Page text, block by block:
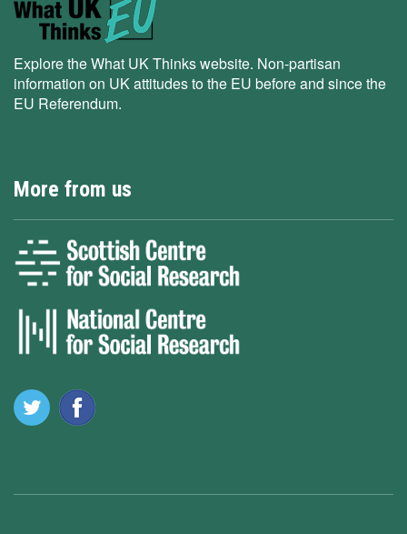
Explore the What UK Thinks website. Non-partisan
information on UK attitudes to the EU before and since the
EU Referendum.
More from us